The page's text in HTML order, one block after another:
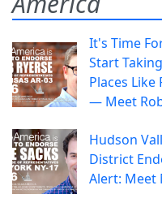
It's Time
Start
Places Like
— Meet
Hudson
District
Alert: Meet